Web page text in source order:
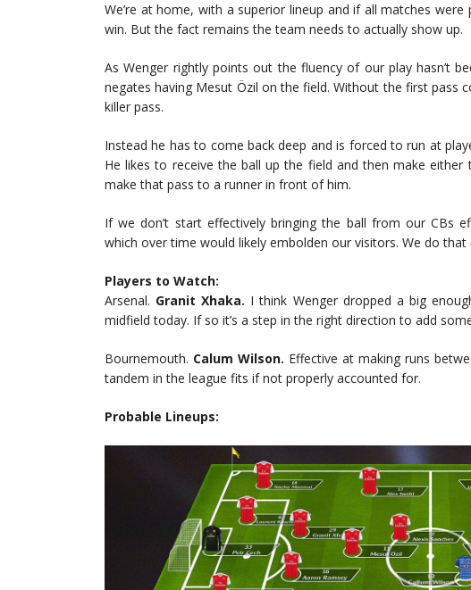
We’re at home, with a superior lineup and if all matches
win. But the fact remains the team needs to actually show up.
As Wenger rightly points out the fluency of our play hasn’t
negates having Mesut Özil on the field. Without the first pass
killer pass.
Instead he has to come back deep and is forced to run at
He likes to receive the ball up the field and then make
make that pass to a runner in front of him.
If we don’t start effectively bringing the ball from our CBs
which over time would likely embolden our visitors. We do that
Players to Watch:
Arsenal. Granit Xhaka. I think Wenger dropped a big
midfield today. If so it’s a step in the right direction to add
Bournemouth. Calum Wilson. Effective at making runs
tandem in the league fits if not properly accounted for.
Probable Lineups: